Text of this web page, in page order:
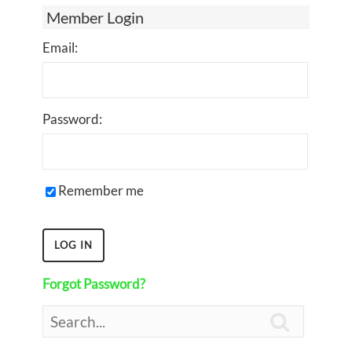
Member Login
Email:
Password:
Remember me
Forgot Password?